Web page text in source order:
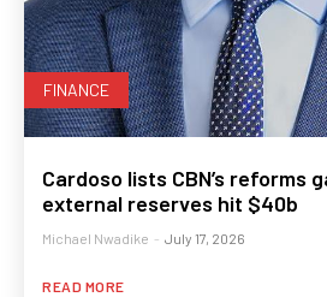
FINANCE
Cardoso lists CBN’s reforms
external reserves hit $40b
Michael Nwadike - July 17, 2026
READ MORE